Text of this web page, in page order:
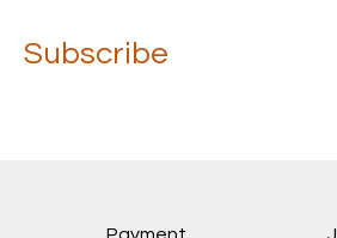
Subscribe